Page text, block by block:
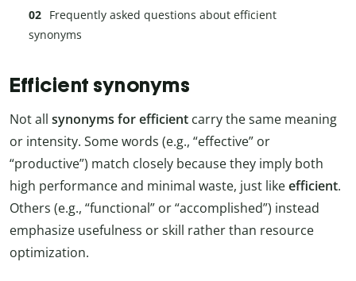
Frequently asked questions about efficient
synonyms
Efficient synonyms
Not all synonyms for efficient carry the same meaning
or intensity. Some words (e.g., “effective” or
“productive”) match closely because they imply both
high performance and minimal waste, just likeefficient.
Others (e.g., “functional” or “accomplished”) instead
emphasize usefulness or skill rather than resource
optimization.